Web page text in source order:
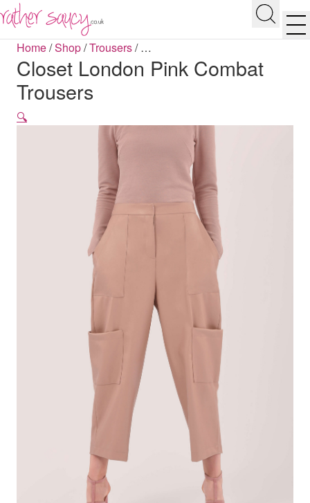
Search
Home/Shop/Trousers/…
Closet London Pink Combat
Trousers
🔍